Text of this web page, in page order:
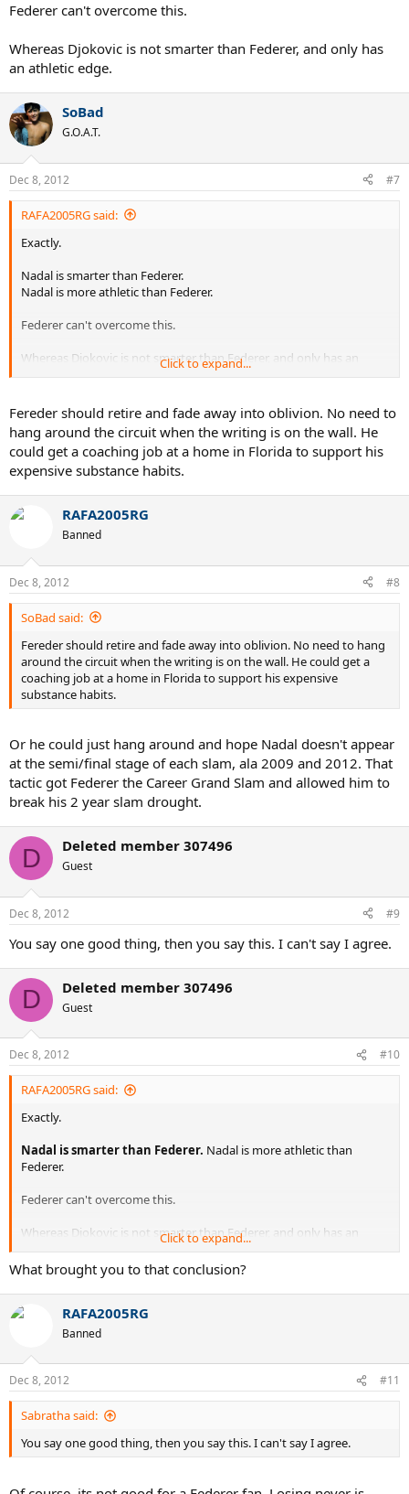
Federer can't overcome this.
Whereas Djokovic is not smarter than Federer, and only has
an athletic edge.
SoBad
G.O.A.T.
Dec 8, 2012 #7
RAFA2005RG said:
Exactly.
Nadal is smarter than Federer.
Nadal is more athletic than Federer.
Federer can't overcome this.
Whereas Djokovic is not smarter than Federer, and only has an
Click to expand...
Fereder should retire and fade away into oblivion. No need to
hang around the circuit when the writing is on the wall. He
could get a coaching job at a home in Florida to support his
expensive substance habits.
RAFA2005RG
Banned
Dec 8, 2012 #8
SoBad said:
Fereder should retire and fade away into oblivion. No need to hang
around the circuit when the writing is on the wall. He could get a
coaching job at a home in Florida to support his expensive
substance habits.
Or he could just hang around and hope Nadal doesn't appear
at the semi/final stage of each slam, ala 2009 and 2012. That
tactic got Federer the Career Grand Slam and allowed him to
break his 2 year slam drought.
D Deleted member 307496
Guest
Dec 8, 2012 #9
You say one good thing, then you say this. I can't say I agree.
D Deleted member 307496
Guest
Dec 8, 2012 #10
RAFA2005RG said:
Exactly.
Nadal is smarter than Federer. Nadal is more athletic than
Federer.
Federer can't overcome this.
Whereas Djokovic is not smarter than Federer, and only has an
athletic edge.
Click to expand...
What brought you to that conclusion?
RAFA2005RG
Banned
Dec 8, 2012 #11
Sabratha said:
You say one good thing, then you say this. I can't say I agree.